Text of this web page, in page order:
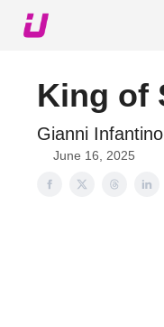
King of
Gianni
June 16, 2025